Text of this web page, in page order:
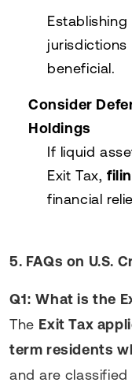
beneficial.
Consider
Holdings
If liquid
Exit Tax,
financial
5. FAQs on U.S.
Q1: What is the
The Exit Tax
term residents
and are